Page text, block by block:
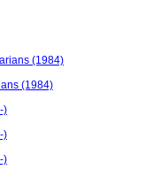
(1984)
(1984)
)
)
)